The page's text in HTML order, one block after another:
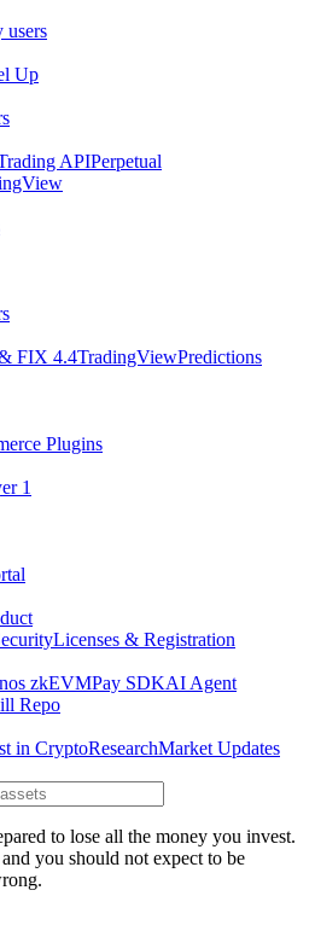
users
Up
APIPerpetual
FIX 4.4TradingViewPredictions
Plugins
1
Licenses & Registration
zkEVMPay SDKAI Agent
Repo
in CryptoResearchMarket Updates
to lose all the money you invest.
you should not expect to be